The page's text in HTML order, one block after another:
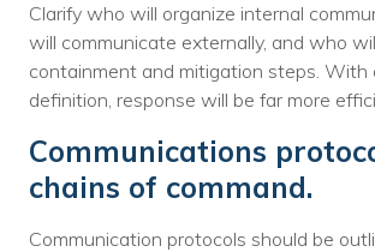
Clarify who will organize internal
will communicate externally, and who
containment and mitigation steps. With
definition, response will be far more
Communications
chains of command.
Communication protocols should be